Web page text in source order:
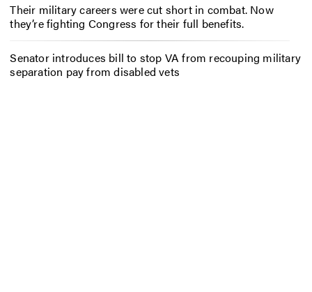
Their military careers were cut short in combat. Now
they’re fighting Congress for their full benefits.
Senator introduces bill to stop VA from recouping military
separation pay from disabled vets